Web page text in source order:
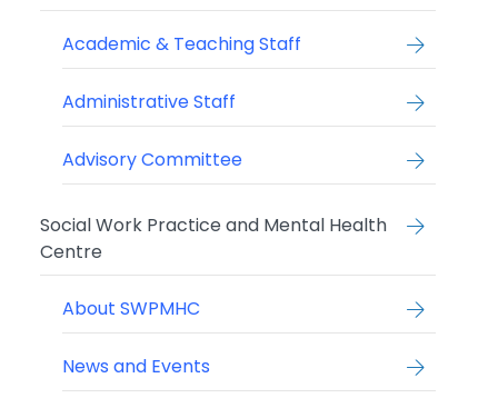
Academic & Teaching Staff
Administrative Staff
Advisory Committee
Social Work Practice and Mental Health
Centre
About SWPMHC
News and Events